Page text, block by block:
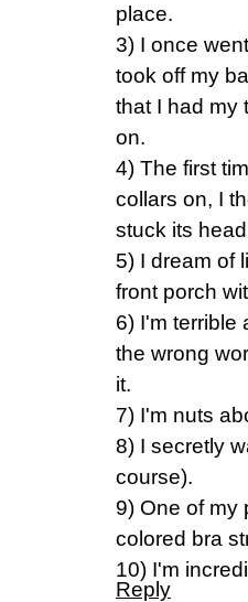
place.
3) I once
took off my
that I had my
on.
4) The first
collars on, I
stuck its
5) I dream of
front porch
6) I'm terrible
the wrong
it.
7) I'm nuts
8) I secretly
course).
9) One of my
colored bra
10) I'm
Reply